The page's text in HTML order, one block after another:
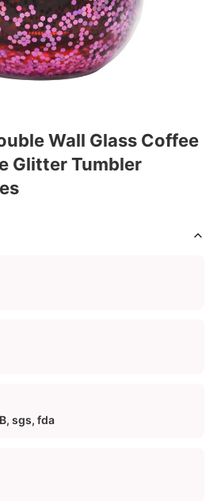
Wall Glass Coffee
Glitter Tumbler
sgs, fda